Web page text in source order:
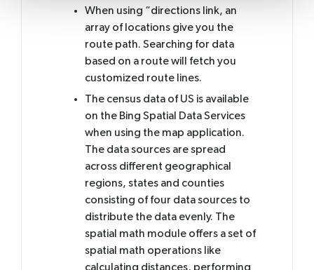
When using “directions link, an
array of locations give you the
route path. Searching for data
based on a route will fetch you
customized route lines.
The census data of US is available
on the Bing Spatial Data Services
when using the map application.
The data sources are spread
across different geographical
regions, states and counties
consisting of four data sources to
distribute the data evenly. The
spatial math module offers a set of
spatial math operations like